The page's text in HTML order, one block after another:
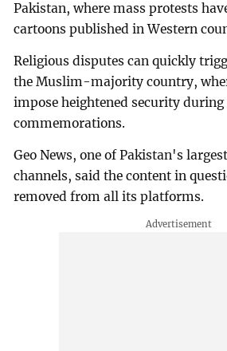
Pakistan, where mass protests
cartoons published in Western
Religious disputes can quickly
the Muslim-majority country,
impose heightened security
commemorations.
Geo News, one of Pakistan's
channels, said the content in
removed from all its platforms.